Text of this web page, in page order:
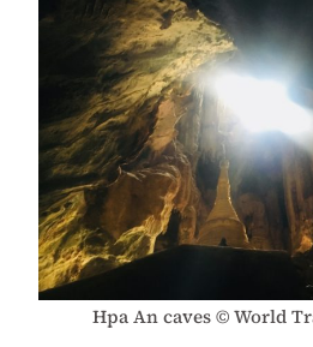
Hpa An caves © World